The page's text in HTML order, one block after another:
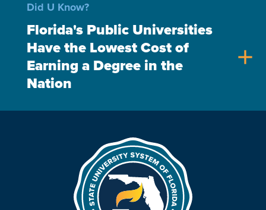
Did U Know?
Florida's Public Universities
Have the Lowest Cost of
Earning a Degree in the
Nation
add